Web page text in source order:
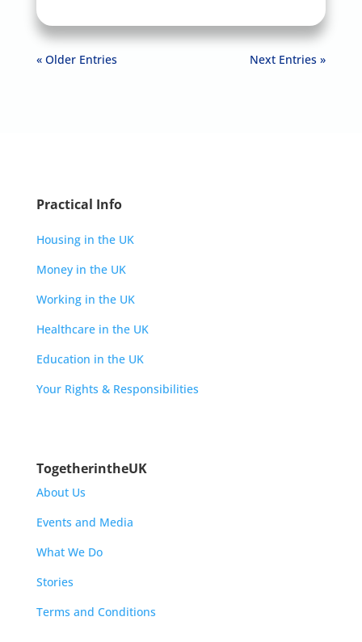
« Older Entries Next Entries »
Practical Info
Housing in the UK
Money in the UK
Working in the UK
Healthcare in the UK
Education in the UK
Your Rights & Responsibilities
TogetherintheUK
About Us
Events and Media
What We Do
Stories
Terms and Conditions